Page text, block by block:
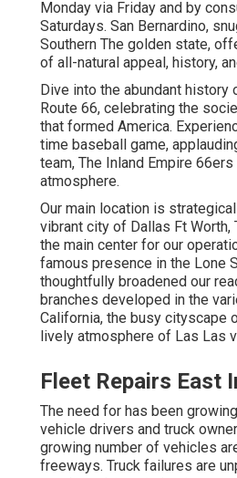
Monday via Friday and by
Saturdays. San Bernardino,
Southern The golden state,
of all-natural appeal, history,
Dive into the abundant history
Route 66, celebrating the
that formed America.
time baseball game,
team, The Inland Empire
atmosphere.
Our main location is
vibrant city of Dallas Ft Worth,
the main center for our
famous presence in the Lone
thoughtfully broadened our
branches developed in the
California, the busy cityscape
lively atmosphere of Las Las
Fleet Repairs East
The need for has been
vehicle drivers and truck
growing number of vehicles
freeways. Truck failures are